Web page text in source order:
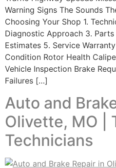
Warning Signs The Sounds
Choosing Your Shop 1.
Diagnostic Approach 3.
Estimates 5. Service
Condition Rotor Health
Vehicle Inspection Brake
Failures […]
Auto and
Olivette, MO |
Technicians